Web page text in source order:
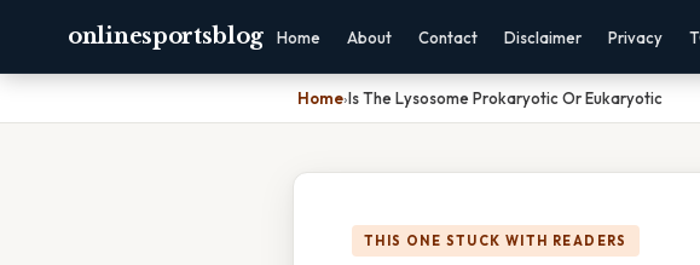
onlinesportsblog Home About Contact Disclaimer Privacy
Home›Is The Lysosome Prokaryotic Or Eukaryotic
THIS ONE STUCK WITH READERS